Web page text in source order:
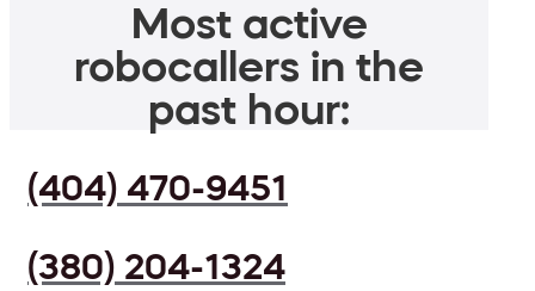
Most active
robocallers in the
past hour:
(404) 470-9451
(380) 204-1324